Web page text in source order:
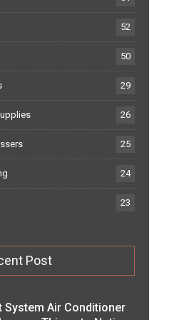
52
50
29
26
25
24
23
Post
System Air Conditioner